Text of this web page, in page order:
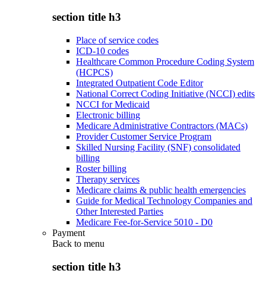
section title h3
Place of service codes
ICD-10 codes
Healthcare Common Procedure Coding System
(HCPCS)
Integrated Outpatient Code Editor
National Correct Coding Initiative (NCCI) edits
NCCI for Medicaid
Electronic billing
Medicare Administrative Contractors (MACs)
Provider Customer Service Program
Skilled Nursing Facility (SNF) consolidated
billing
Roster billing
Therapy services
Medicare claims & public health emergencies
Guide for Medical Technology Companies and
Other Interested Parties
Medicare Fee-for-Service 5010 - D0
Payment
Back to menu
section title h3